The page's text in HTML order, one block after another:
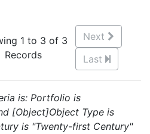
1 to 3 of 3
Records
Next
Last
is: Portfolio is
[Object]Object Type is
is "Twenty-first Century"